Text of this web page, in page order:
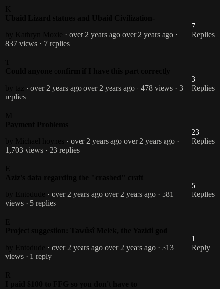
· over 2 years ago over 2 years ago ·
837 views · 7 replies
7
Replies
· over 2 years ago over 2 years ago · 478 views · 3
replies
3
Replies
· over 2 years ago over 2 years ago ·
1,703 views · 23 replies
23
Replies
· over 2 years ago over 2 years ago · 381
views · 5 replies
5
Replies
· over 2 years ago over 2 years ago · 313
views · 1 reply
1
Reply